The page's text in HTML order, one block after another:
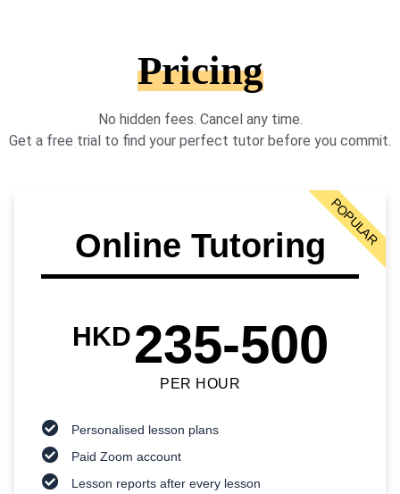
Pricing
No hidden fees. Cancel any time.
Get a free trial to find your perfect tutor before you commit.
Online Tutoring
HKD235-500
PER HOUR
Personalised lesson plans
Paid Zoom account
Lesson reports after every lesson
POPULAR